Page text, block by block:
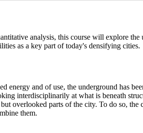
analysis, this course will explore
as a key part of today's densifying cities.
energy and of use, the underground has
interdisciplinarily at what is beneath
but overlooked parts of the city. To do so,
them.